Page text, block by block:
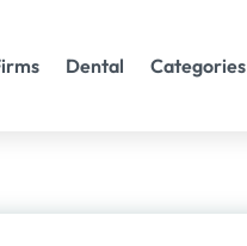
Dental Categories